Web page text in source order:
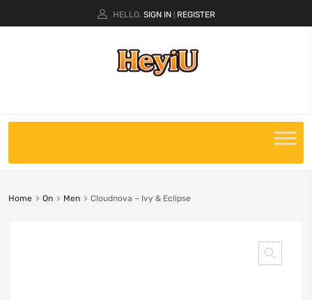
HELLO. SIGN IN REGISTER
Home On Men Cloudnova – Ivy & Eclipse